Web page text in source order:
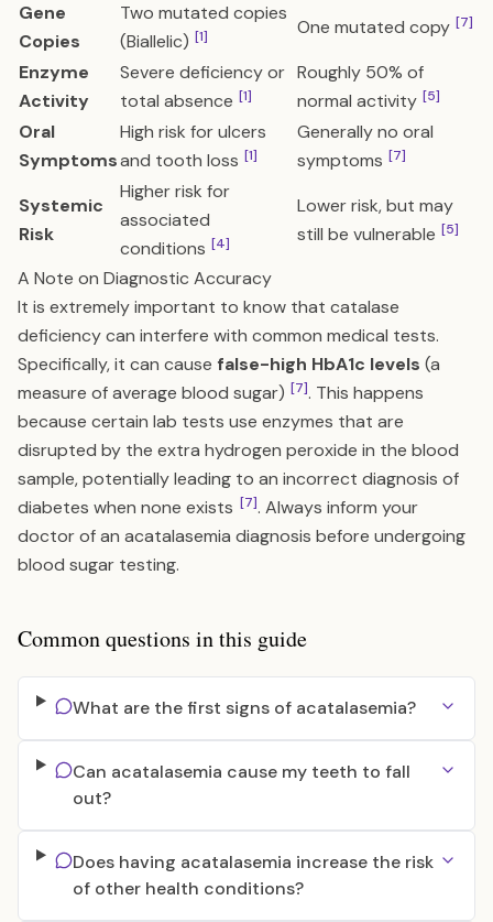
Gene
Copies
Two mutated copies
(Biallelic) [1] One mutated copy [7]
Enzyme
Activity
Severe deficiency or
total absence [1]
Roughly 50% of
normal activity [5]
Oral
Symptoms
High risk for ulcers
and tooth loss [1]
Generally no oral
symptoms [7]
Systemic
Risk
Higher risk for
associated
conditions [4]
Lower risk, but may
still be vulnerable [5]
A Note on Diagnostic Accuracy
It is extremely important to know that catalase
deficiency can interfere with common medical tests.
Specifically, it can cause false-high HbA1c levels (a
measure of average blood sugar) [7]. This happens
because certain lab tests use enzymes that are
disrupted by the extra hydrogen peroxide in the blood
sample, potentially leading to an incorrect diagnosis of
diabetes when none exists [7]. Always inform your
doctor of an acatalasemia diagnosis before undergoing
blood sugar testing.
Common questions in this guide
What are the first signs of acatalasemia?
Can acatalasemia cause my teeth to fall
out?
Does having acatalasemia increase the risk
of other health conditions?